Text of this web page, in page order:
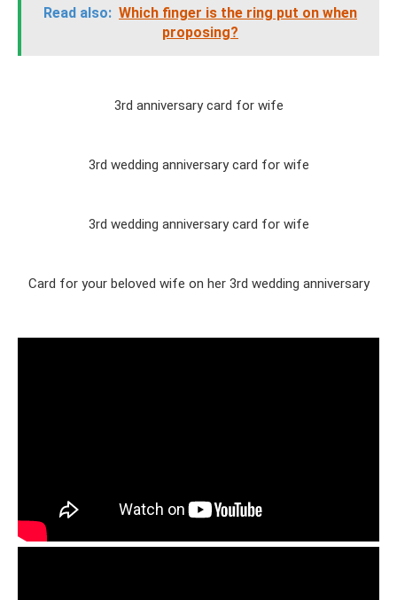
Read also: Which finger is the ring put on when
proposing?
3rd anniversary card for wife
3rd wedding anniversary card for wife
3rd wedding anniversary card for wife
Card for your beloved wife on her 3rd wedding anniversary